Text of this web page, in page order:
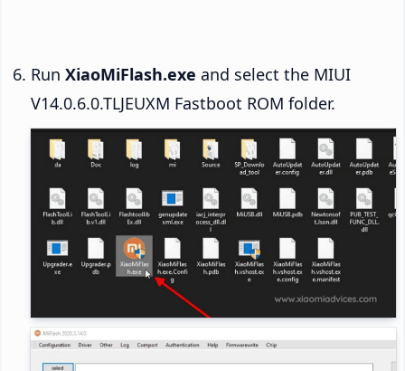
Run XiaoMiFlash.exe and select the MIUI
V14.0.6.0.TLJEUXM Fastboot ROM folder.